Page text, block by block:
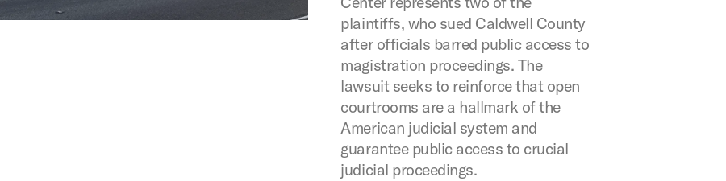
plaintiffs, who sued Caldwell County
after officials barred public access to
magistration proceedings. The
lawsuit seeks to reinforce that open
courtrooms are a hallmark of the
American judicial system and
guarantee public access to crucial
judicial proceedings.